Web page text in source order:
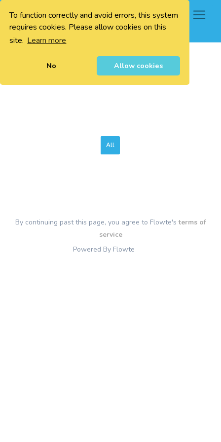
To function correctly and avoid errors, this system
requires cookies. Please allow cookies on this
site. Learn more
No Allow cookies
0
All
By continuing past this page, you agree to Flowte'sterms of
service
Powered By Flowte